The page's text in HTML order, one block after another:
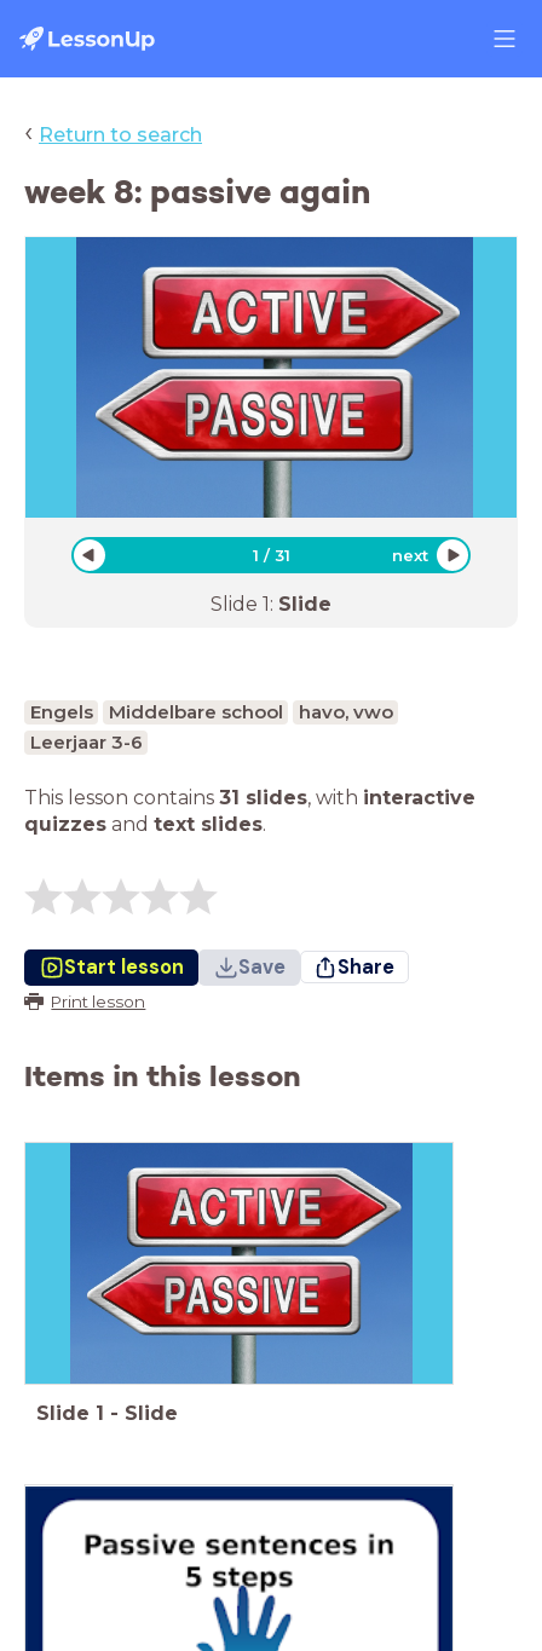
‹ Return to search
week 8: passive again
1 /31 next
Slide 1: Slide
Engels Middelbare school
havo, vwo
Leerjaar 3-6
This lesson contains 31 slides, with interactive
quizzes and text slides.
Start lesson Save Share
Print lesson
Items in this lesson
Slide 1 - Slide